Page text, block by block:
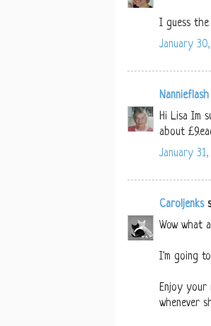
I guess the
January
Nannieflash
Hi Lisa Im
about
January 31,
Caroljenks
Wow what
I'm going to
Enjoy your
whenever